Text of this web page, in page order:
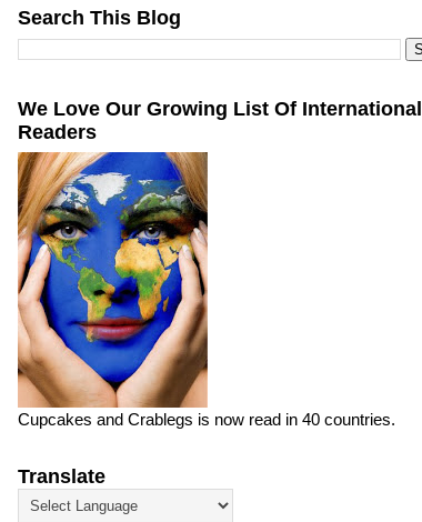
Search This Blog
We Love Our Growing List Of International
Readers
Cupcakes and Crablegs is now read in 40 countries.
Translate